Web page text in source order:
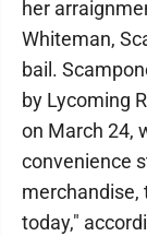
her
Whiteman,
bail.
by Lycoming
on March 24,
convenience
merchandise,
today,"